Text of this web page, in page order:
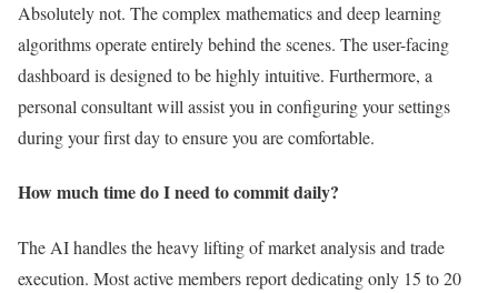
Absolutely not. The complex mathematics and deep learning
algorithms operate entirely behind the scenes. The user-facing
dashboard is designed to be highly intuitive. Furthermore, a
personal consultant will assist you in configuring your settings
during your first day to ensure you are comfortable.
How much time do I need to commit daily?
The AI handles the heavy lifting of market analysis and trade
execution. Most active members report dedicating only 15 to 20